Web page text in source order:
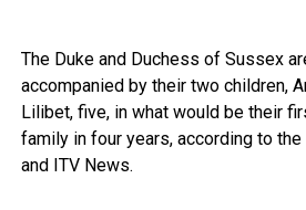
The Duke and Duchess of Sussex
accompanied by their two children,
Lilibet, five, in what would be their
family in four years, according to the
and ITV News.